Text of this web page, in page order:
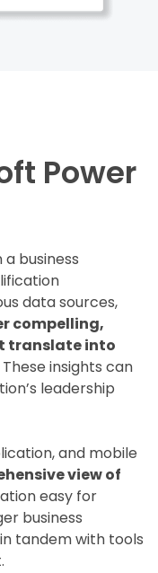
Power
business
data sources,
compelling,
translate into
These insights can
leadership
and mobile
view of
easy for
business
tandem with tools